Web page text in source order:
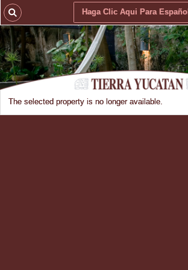
Haga Clic Aqui Para Español
The selected property is no longer available.